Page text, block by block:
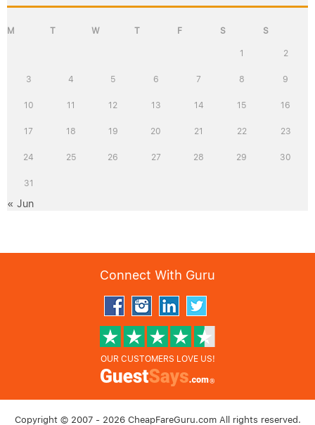
M T W T F S S
1 2
3 4 5 6 7 8 9
10 11 12 13 14 15 16
17 18 19 20 21 22 23
24 25 26 27 28 29 30
31
« Jun
Connect With Guru
OUR CUSTOMERS LOVE US!
Copyright © 2007 - 2026 CheapFareGuru.com All rights reserved.